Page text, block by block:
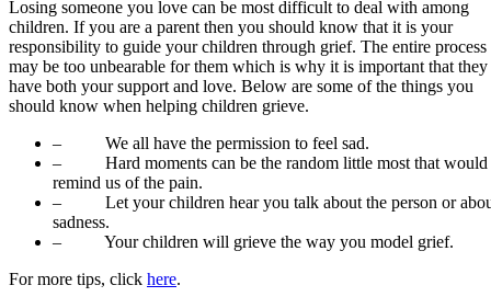
Losing someone you love can be most difficult to deal with among
children. If you are a parent then you should know that it is your
responsibility to guide your children through grief. The entire process
may be too unbearable for them which is why it is important that they
have both your support and love. Below are some of the things you
should know when helping children grieve.
– We all have the permission to feel sad.
– Hard moments can be the random little most that would
remind us of the pain.
– Let your children hear you talk about the person or
sadness.
– Your children will grieve the way you model grief.
For more tips, click here.